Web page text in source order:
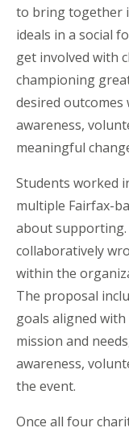
to bring together
ideals in a social
get involved with
championing
desired
awareness,
meaningful
Students worked
multiple Fairfax-
about supporting.
collaboratively
within the
The proposal
goals aligned
mission and
awareness,
the event.
Once all four